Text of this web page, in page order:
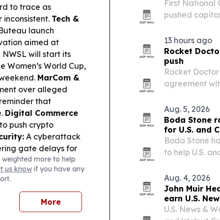
to trace as
Tech &
launch
aimed at
NWSL will start its
Women’s World Cup,
MarCom &
over alleged
that
Digital Commerce
push crypto
A cyberattack
gate delays for
ruled Utah can
markets.
advanced
privacy, AI
Entertainment Deals:
more to help
us know if you have any
More
First National
pushed
activity hitting
13 hours ago
Rocket
push
Rocket
agreement
email, and
Aug. 5, 2026
Boda Stone
for U.S. and
Boda Stone
to help U.S.
Aug. 4, 2026
John Muir
earn U.S.
U.S. News &